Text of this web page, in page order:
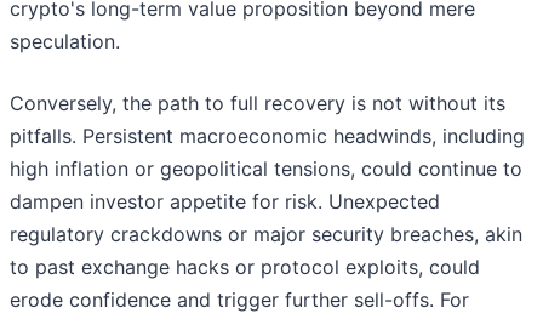
crypto's long-term value proposition beyond mere
speculation.
Conversely, the path to full recovery is not without its
pitfalls. Persistent macroeconomic headwinds, including
high inflation or geopolitical tensions, could continue to
dampen investor appetite for risk. Unexpected
regulatory crackdowns or major security breaches, akin
to past exchange hacks or protocol exploits, could
erode confidence and trigger further sell-offs. For